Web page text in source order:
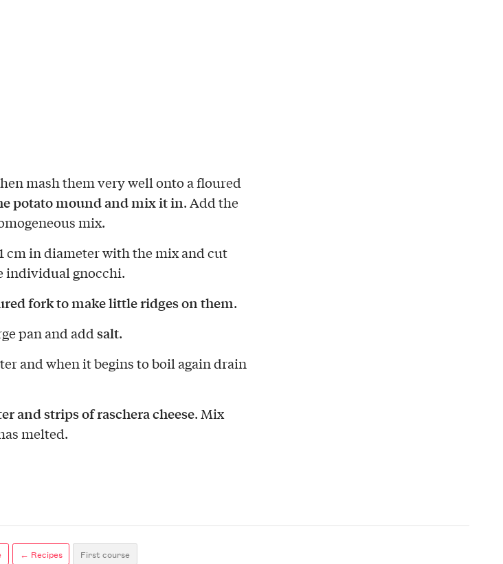
mash them very well onto a floured
potato mound and mix it in. Add the
mix.
cm in diameter with the mix and cut
individual gnocchi.
fork to make little ridges on them.
pan and add salt.
and when it begins to boil again drain
and strips of raschera cheese. Mix
melted.
← Recipes First course